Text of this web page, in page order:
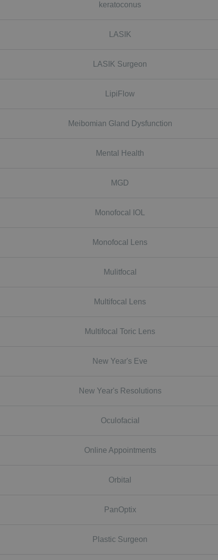
keratoconus
LASIK
LASIK Surgeon
LipiFlow
Meibomian Gland Dysfunction
Mental Health
MGD
Monofocal IOL
Monofocal Lens
Mulitfocal
Multifocal Lens
Multifocal Toric Lens
New Year's Eve
New Year's Resolutions
Oculofacial
Online Appointments
Orbital
PanOptix
Plastic Surgeon